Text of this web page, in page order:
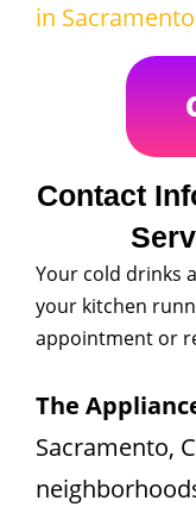
in
Contact
Your cold drinks
your kitchen
appointment or
The
Sacramento,